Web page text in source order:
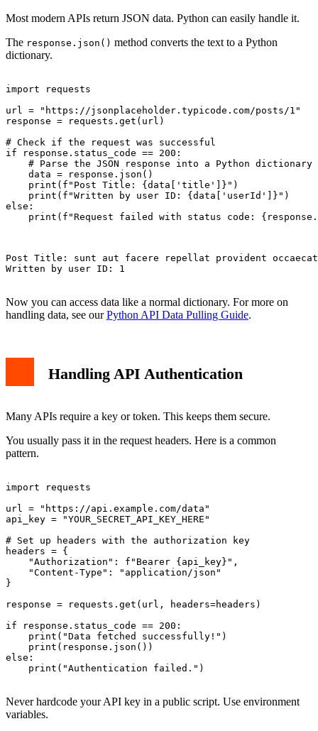
Most modern APIs return JSON data. Python can easily handle it.
The response.json() method converts the text to a Python
dictionary.
import requests
url = "https://jsonplaceholder.typicode.com/posts/1"
response = requests.get(url)
# Check if the request was successful
if response.status_code == 200:
    # Parse the JSON response into a Python dictionary
    data = response.json()
    print(f"Post Title: {data['title']}")
    print(f"Written by user ID: {data['userId']}")
else:
print(f"Request failed with status code:
Post Title: sunt aut facere repellat provident
Written by user ID: 1
Now you can access data like a normal dictionary. For more on
handling data, see ourPython API Data Pulling Guide.
Handling API Authentication
Many APIs require a key or token. This keeps them secure.
You usually pass it in the request headers. Here is a common
pattern.
import requests
url = "https://api.example.com/data"
api_key = "YOUR_SECRET_API_KEY_HERE"
# Set up headers with the authorization key
headers = {
    "Authorization": f"Bearer {api_key}",
    "Content-Type": "application/json"
}
response = requests.get(url, headers=headers)
if response.status_code == 200:
    print("Data fetched successfully!")
    print(response.json())
else:
    print("Authentication failed.")
Never hardcode your API key in a public script. Use environment
variables.